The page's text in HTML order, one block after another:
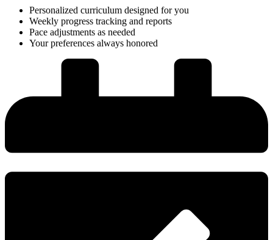
Personalized curriculum designed for you
Weekly progress tracking and reports
Pace adjustments as needed
Your preferences always honored